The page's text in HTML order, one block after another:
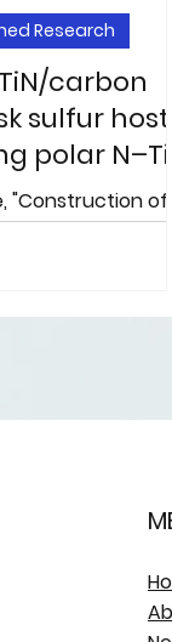
carbon
sulfur host
polar N–Ti–
ultralong life
battery
"Construction of
microdisk
polar N–Ti–O
sulfur...
Research